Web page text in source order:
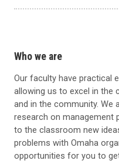
Who we are
Our faculty have practical
allowing us to excel in the
and in the community. We
research on management
to the classroom new
problems with Omaha
opportunities for you to